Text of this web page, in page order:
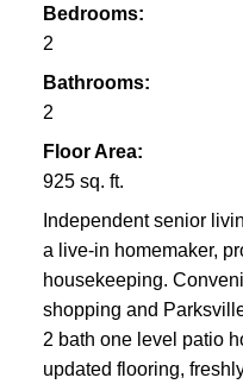
Bedrooms:
2
Bathrooms:
2
Floor Area:
925 sq. ft.
Independent senior
a live-in homemaker,
housekeeping.
shopping and
2 bath one level patio
updated flooring,